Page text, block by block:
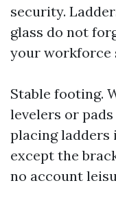
security.
glass do not
your workforce
Stable footing.
levelers or
placing
except the
no account